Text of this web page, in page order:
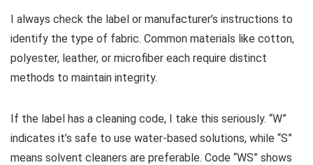
I always check the label or manufacturer’s instructions to
identify the type of fabric. Common materials like cotton,
polyester, leather, or microfiber each require distinct
methods to maintain integrity.
If the label has a cleaning code, I take this seriously. “W”
indicates it’s safe to use water-based solutions, while “S”
means solvent cleaners are preferable. Code “WS” shows